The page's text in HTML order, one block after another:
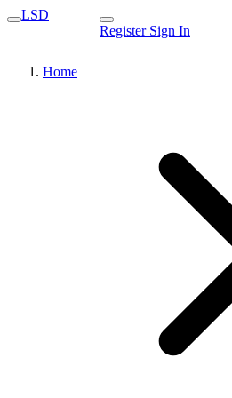
LSD
Register Sign In
Home